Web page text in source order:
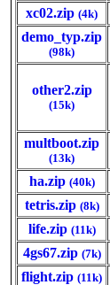
xc02.zip (4k)
demo_typ.zip
(98k)
other2.zip
(15k)
multboot.zip
(13k)
ha.zip (40k)
tetris.zip (8k)
life.zip (11k)
4gs67.zip (7k)
flight.zip (11k)